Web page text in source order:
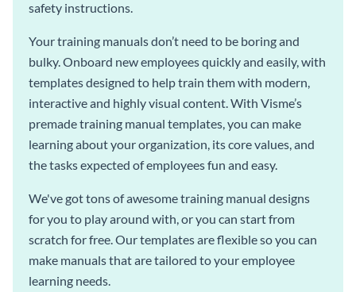
safety instructions.
Your training manuals don’t need to be boring and
bulky. Onboard new employees quickly and easily, with
templates designed to help train them with modern,
interactive and highly visual content. With Visme’s
premade training manual templates, you can make
learning about your organization, its core values, and
the tasks expected of employees fun and easy.
We've got tons of awesome training manual designs
for you to play around with, or you can start from
scratch for free. Our templates are flexible so you can
make manuals that are tailored to your employee
learning needs.